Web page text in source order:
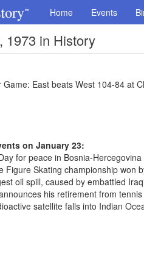
Home Events
1973 in History
Game: East beats West 104-84 at
on January 23:
for peace in Bosnia-Hercegovina
Figure Skating championship won
oil spill, caused by embattled
his retirement from tennis
satellite falls into Indian